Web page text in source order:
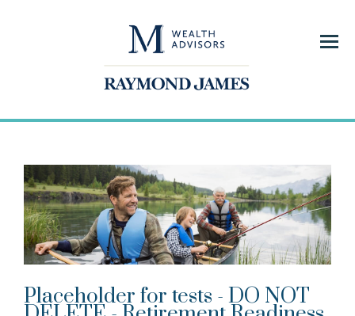
Menu
Placeholder for tests - DO NOT